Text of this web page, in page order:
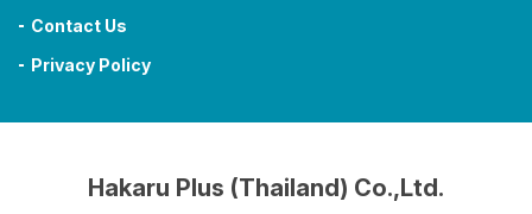
Contact Us
Privacy Policy
Hakaru Plus (Thailand) Co.,Ltd.